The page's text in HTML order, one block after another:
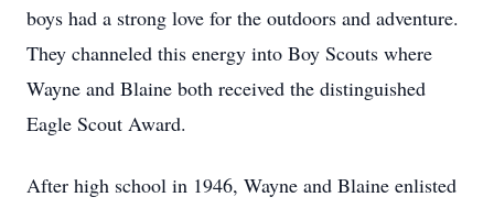
boys had a strong love for the outdoors and adventure.
They channeled this energy into Boy Scouts where
Wayne and Blaine both received the distinguished
Eagle Scout Award.
After high school in 1946, Wayne and Blaine enlisted